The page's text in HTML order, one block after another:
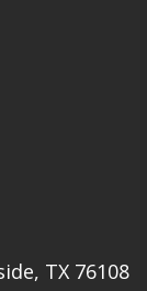
TX 76108